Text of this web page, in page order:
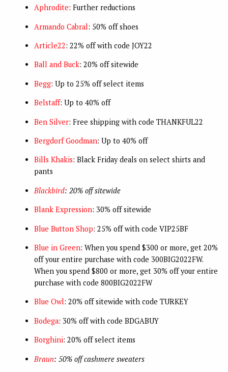
Aphrodite: Further reductions
Armando Cabral: 50% off shoes
Article22: 22% off with code JOY22
Ball and Buck: 20% off sitewide
Begg: Up to 25% off select items
Belstaff: Up to 40% off
Ben Silver: Free shipping with code THANKFUL22
Bergdorf Goodman: Up to 40% off
Bills Khakis: Black Friday deals on select shirts and
pants
Blackbird: 20% off sitewide
Blank Expression: 30% off sitewide
Blue Button Shop: 25% off with code VIP25BF
Blue in Green: When you spend $300 or more, get 20%
off your entire purchase with code 300BIG2022FW.
When you spend $800 or more, get 30% off your entire
purchase with code 800BIG2022FW
Blue Owl: 20% off sitewide with code TURKEY
Bodega: 30% off with code BDGABUY
Borghini: 20% off select items
Braun: 50% off cashmere sweaters